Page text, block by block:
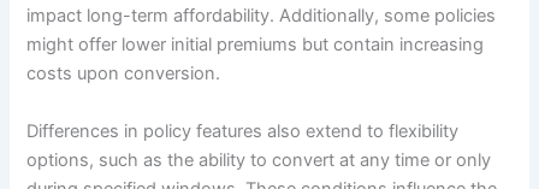
impact long-term affordability. Additionally, some policies
might offer lower initial premiums but contain increasing
costs upon conversion.
Differences in policy features also extend to flexibility
options, such as the ability to convert at any time or only